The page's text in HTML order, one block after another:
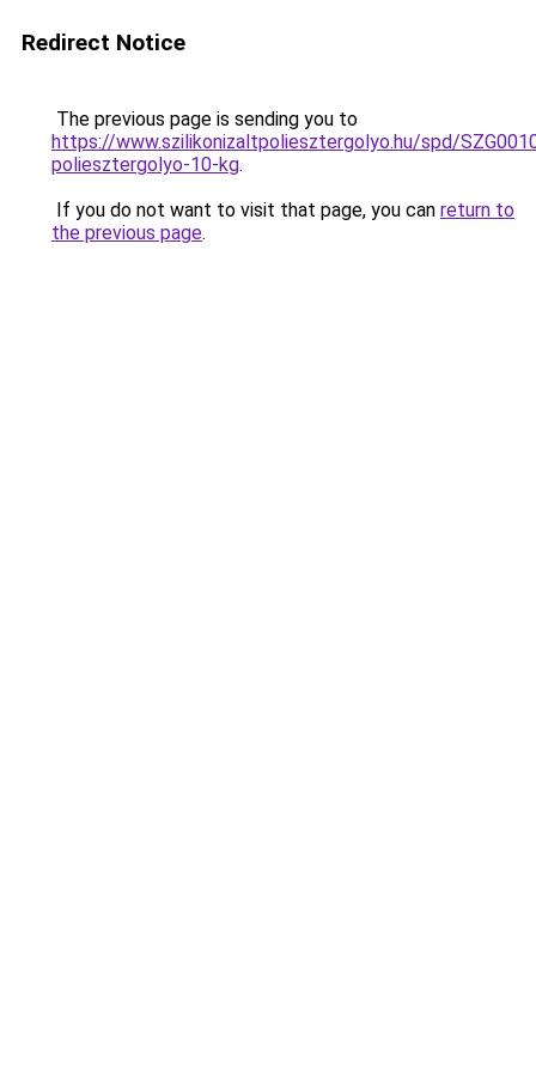
Redirect Notice
The previous page is sending you to
https://www.szilikonizaltpoliesztergolyo.hu/spd/
poliesztergolyo-10-kg.
If you do not want to visit that page, you can return to
the previous page.